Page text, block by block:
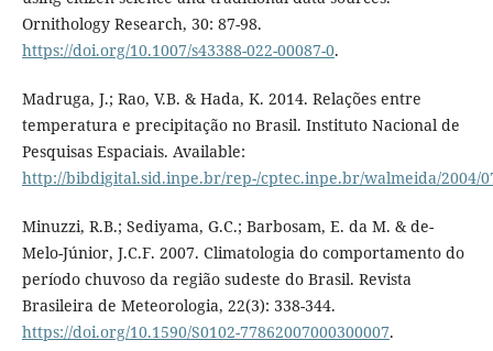
Ornithology Research, 30: 87-98.
https://doi.org/10.1007/s43388-022-00087-0.
Madruga, J.; Rao, V.B. & Hada, K. 2014. Relações entre
temperatura e precipitação no Brasil. Instituto Nacional de
Pesquisas Espaciais. Available:
http://bibdigital.sid.inpe.br/rep-/cptec.inpe.br/walmeida/2004/
Minuzzi, R.B.; Sediyama, G.C.; Barbosam, E. da M. & de-
Melo-Júnior, J.C.F. 2007. Climatologia do comportamento do
período chuvoso da região sudeste do Brasil. Revista
Brasileira de Meteorologia, 22(3): 338-344.
https://doi.org/10.1590/S0102-77862007000300007.